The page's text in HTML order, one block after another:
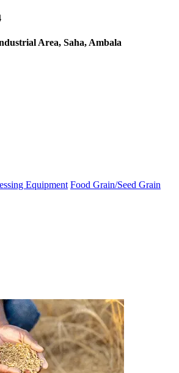
Area, Saha, Ambala
Equipment Food Grain/Seed Grain